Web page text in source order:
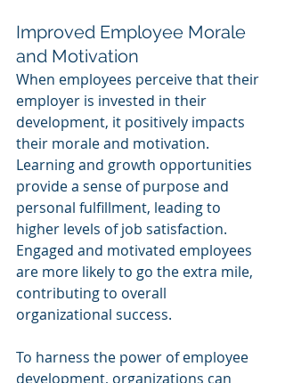
Improved Employee Morale
and Motivation
When employees perceive that their
employer is invested in their
development, it positively impacts
their morale and motivation.
Learning and growth opportunities
provide a sense of purpose and
personal fulfillment, leading to
higher levels of job satisfaction.
Engaged and motivated employees
are more likely to go the extra mile,
contributing to overall
organizational success.
To harness the power of employee
development, organizations can